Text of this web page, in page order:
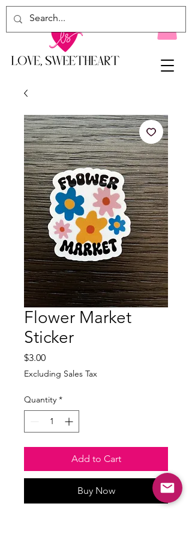
Flower Market
Sticker
$3.00Price
Excluding Sales Tax
Quantity *
Add to Cart
Buy Now